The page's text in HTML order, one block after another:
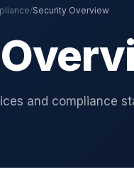
/Security Overview
and compliance